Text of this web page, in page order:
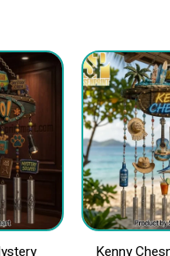
Kenny